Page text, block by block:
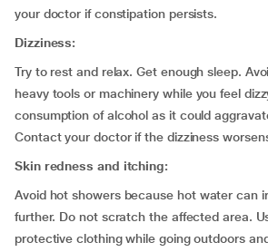
your doctor if constipation persists.
Dizziness:
Try to rest and relax. Get enough sleep.
heavy tools or machinery while you feel
consumption of alcohol as it could
Contact your doctor if the dizziness
Skin redness and itching:
Avoid hot showers because hot water can
further. Do not scratch the affected area.
protective clothing while going outdoors